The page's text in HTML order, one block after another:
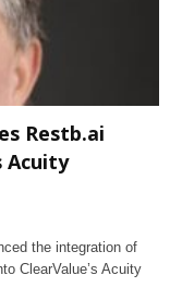
Restb.ai
Acuity
the integration of
ClearValue’s Acuity